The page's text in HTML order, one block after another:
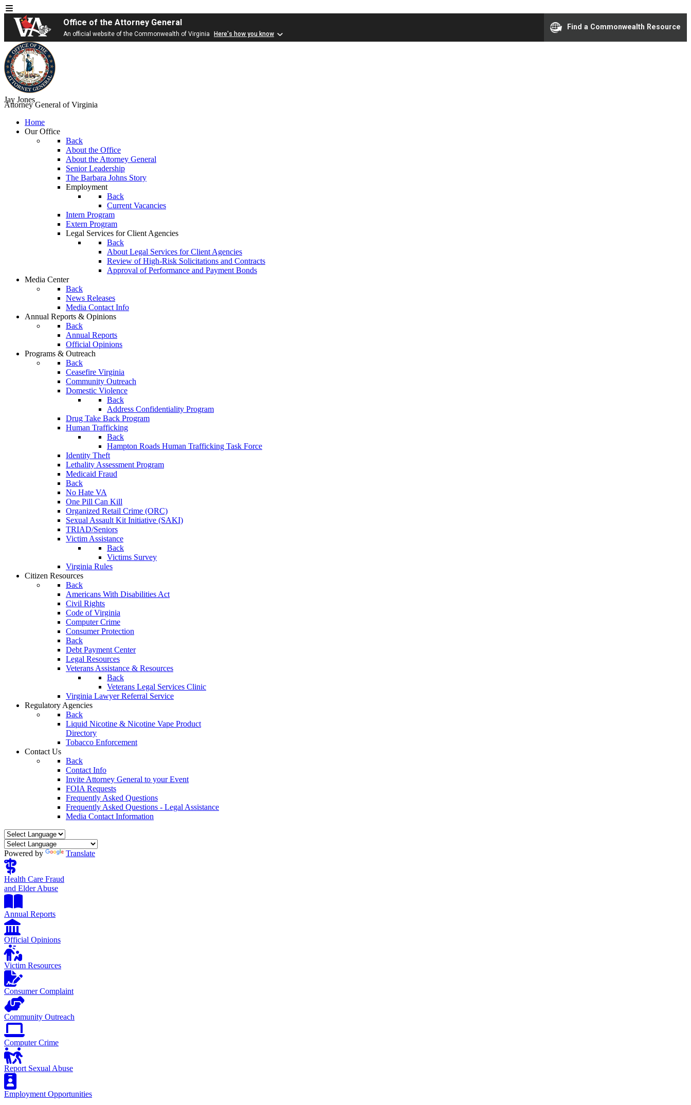
Office of the Attorney General
An official website of the Commonwealth of Virginia Here's how you know
Find a Commonwealth Resource
Jay Jones
Attorney General of Virginia
Home
Our Office
Back
About the Office
About the Attorney General
Senior Leadership
The Barbara Johns Story
Employment
Back
Current Vacancies
Intern Program
Extern Program
Legal Services for Client Agencies
Back
About Legal Services for Client Agencies
Review of High-Risk Solicitations and Contracts
Approval of Performance and Payment Bonds
Media Center
Back
News Releases
Media Contact Info
Annual Reports & Opinions
Back
Annual Reports
Official Opinions
Programs & Outreach
Back
Ceasefire Virginia
Community Outreach
Domestic Violence
Back
Address Confidentiality Program
Drug Take Back Program
Human Trafficking
Back
Hampton Roads Human Trafficking Task Force
Identity Theft
Lethality Assessment Program
Medicaid Fraud
Back
No Hate VA
One Pill Can Kill
Organized Retail Crime (ORC)
Sexual Assault Kit Initiative (SAKI)
TRIAD/Seniors
Victim Assistance
Back
Victims Survey
Virginia Rules
Citizen Resources
Back
Americans With Disabilities Act
Civil Rights
Code of Virginia
Computer Crime
Consumer Protection
Back
Debt Payment Center
Legal Resources
Veterans Assistance & Resources
Back
Veterans Legal Services Clinic
Virginia Lawyer Referral Service
Regulatory Agencies
Back
Liquid Nicotine & Nicotine Vape Product
Directory
Tobacco Enforcement
Contact Us
Back
Contact Info
Invite Attorney General to your Event
FOIA Requests
Frequently Asked Questions
Frequently Asked Questions - Legal Assistance
Media Contact Information
Powered by Translate
Health Care Fraud
and Elder Abuse
Annual Reports
Official Opinions
Victim Resources
Consumer Complaint
Community Outreach
Computer Crime
Report Sexual Abuse
Employment Opportunities